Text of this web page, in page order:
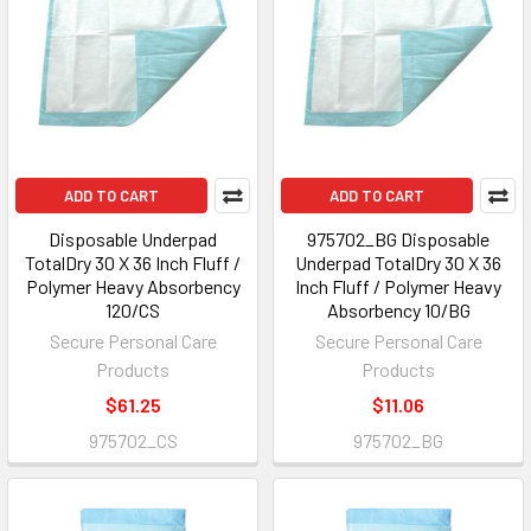
ADD TO CART
Disposable Underpad
TotalDry 30 X 36 Inch Fluff /
Polymer Heavy Absorbency
120/CS
Secure Personal Care
Products
$61.25
975702_CS
ADD TO CART
975702_BG Disposable
Underpad TotalDry 30 X 36
Inch Fluff / Polymer Heavy
Absorbency 10/BG
Secure Personal Care
Products
$11.06
975702_BG